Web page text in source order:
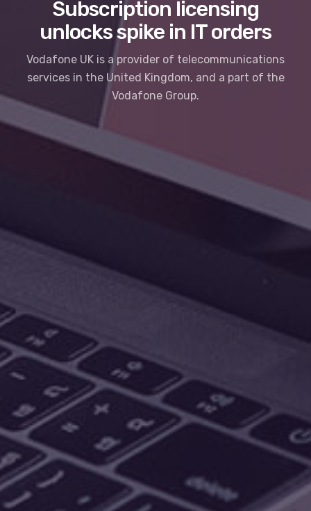
Subscription licensing
unlocks spike in IT orders
Vodafone UK is a provider of telecommunications
services in the United Kingdom, and a part of the
Vodafone Group.